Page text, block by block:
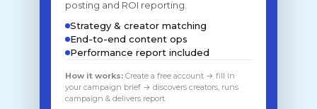
posting and ROI reporting.
Strategy & creator matching
End-to-end content ops
Performance report included
How it works: Create a free account → fill in
your campaign brief → discovers creators, runs
campaign & delivers report